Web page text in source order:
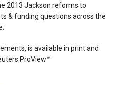
2013 Jackson reforms to
& funding questions across the
is available in print and
ProView™